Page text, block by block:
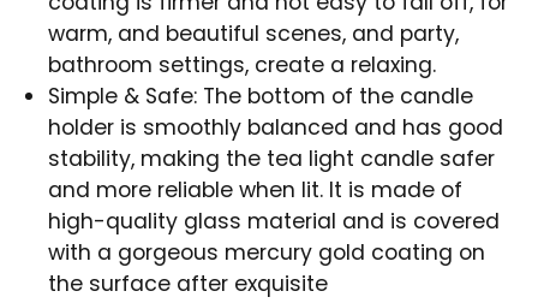
warm, and beautiful scenes, and party,
bathroom settings, create a relaxing.
Simple & Safe: The bottom of the candle
holder is smoothly balanced and has good
stability, making the tea light candle safer
and more reliable when lit. It is made of
high-quality glass material and is covered
with a gorgeous mercury gold coating on
the surface after exquisite